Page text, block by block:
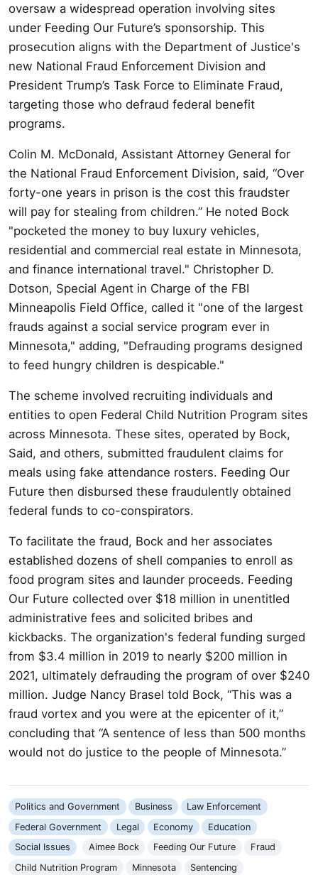
oversaw a widespread operation involving sites
under Feeding Our Future’s sponsorship. This
prosecution aligns with the Department of Justice's
new National Fraud Enforcement Division and
President Trump’s Task Force to Eliminate Fraud,
targeting those who defraud federal benefit
programs.
Colin M. McDonald, Assistant Attorney General for
the National Fraud Enforcement Division, said, “Over
forty-one years in prison is the cost this fraudster
will pay for stealing from children.” He noted Bock
"pocketed the money to buy luxury vehicles,
residential and commercial real estate in Minnesota,
and finance international travel." Christopher D.
Dotson, Special Agent in Charge of the FBI
Minneapolis Field Office, called it "one of the largest
frauds against a social service program ever in
Minnesota," adding, "Defrauding programs designed
to feed hungry children is despicable."
The scheme involved recruiting individuals and
entities to open Federal Child Nutrition Program sites
across Minnesota. These sites, operated by Bock,
Said, and others, submitted fraudulent claims for
meals using fake attendance rosters. Feeding Our
Future then disbursed these fraudulently obtained
federal funds to co-conspirators.
To facilitate the fraud, Bock and her associates
established dozens of shell companies to enroll as
food program sites and launder proceeds. Feeding
Our Future collected over $18 million in unentitled
administrative fees and solicited bribes and
kickbacks. The organization's federal funding surged
from $3.4 million in 2019 to nearly $200 million in
2021, ultimately defrauding the program of over $240
million. Judge Nancy Brasel told Bock, “This was a
fraud vortex and you were at the epicenter of it,”
concluding that “A sentence of less than 500 months
would not do justice to the people of Minnesota.”
Politics and Government Business
Law Enforcement
Federal Government
Legal Economy
Education
Social Issues
Aimee Bock Feeding Our Future
Fraud
Child Nutrition Program
Minnesota Sentencing